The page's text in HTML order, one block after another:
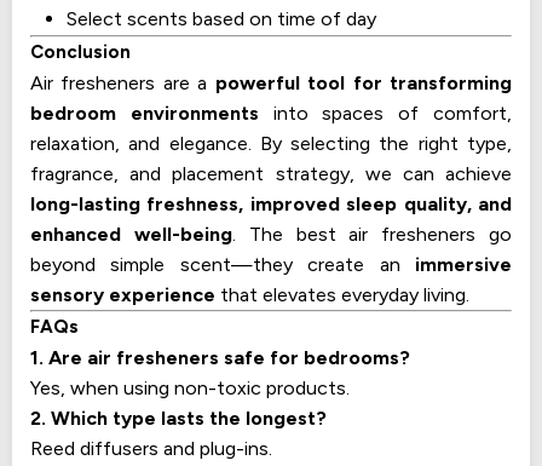
Select scents based on time of day
Conclusion
Air fresheners are a powerful tool for transforming
bedroom environments into spaces of comfort,
relaxation, and elegance. By selecting the right type,
fragrance, and placement strategy, we can achieve
long-lasting freshness, improved sleep quality, and
enhanced well-being. The best air fresheners go
beyond simple scent—they create an immersive
sensory experience that elevates everyday living.
FAQs
1. Are air fresheners safe for bedrooms?
Yes, when using non-toxic products.
2. Which type lasts the longest?
Reed diffusers and plug-ins.